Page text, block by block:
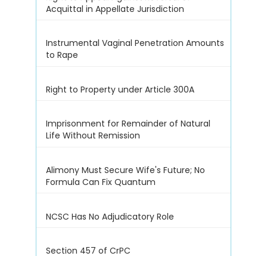
Acquittal in Appellate Jurisdiction
Instrumental Vaginal Penetration Amounts
to Rape
Right to Property under Article 300A
Imprisonment for Remainder of Natural
Life Without Remission
Alimony Must Secure Wife's Future; No
Formula Can Fix Quantum
NCSC Has No Adjudicatory Role
Section 457 of CrPC